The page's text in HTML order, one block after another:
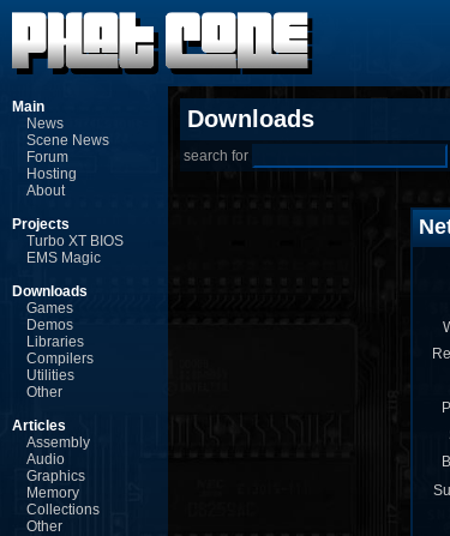
Main
News
Scene News
Forum
Hosting
About
Projects
Turbo XT BIOS
EMS Magic
Downloads
Games
Demos
Libraries
Compilers
Utilities
Other
Articles
Assembly
Audio
Graphics
Memory
Collections
Other
Downloads
search for